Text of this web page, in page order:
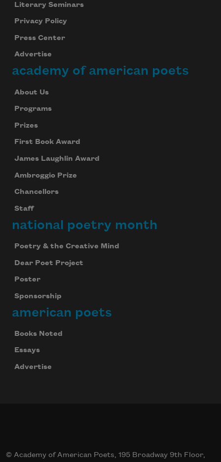
Literary Seminars
Privacy Policy
Press Center
Advertise
academy of american poets
About Us
Programs
Prizes
First Book Award
James Laughlin Award
Ambroggio Prize
Chancellors
Staff
national poetry month
Poetry & the Creative Mind
Dear Poet Project
Poster
Sponsorship
american poets
Books Noted
Essays
Advertise
© Academy of American Poets, 195 Broadway 9th Floor,